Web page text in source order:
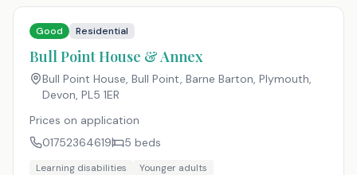
Good Residential
Bull Point House & Annex
Bull Point House, Bull Point, Barne Barton, Plymouth,
Devon, PL5 1ER
Prices on application
01752364619
5 beds
Learning disabilities Younger adults